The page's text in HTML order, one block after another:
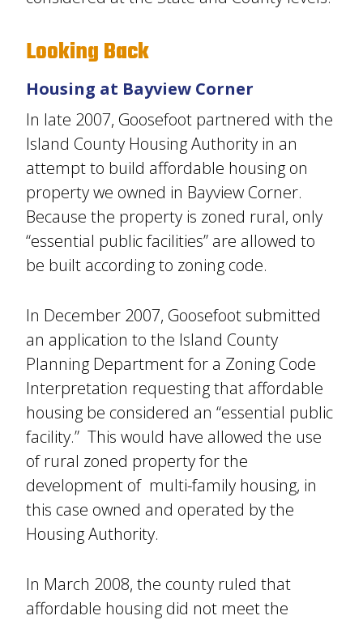
Looking Back
Housing at Bayview Corner
In late 2007, Goosefoot partnered with the
Island County Housing Authority in an
attempt to build affordable housing on
property we owned in Bayview Corner.
Because the property is zoned rural, only
“essential public facilities” are allowed to
be built according to zoning code.
In December 2007, Goosefoot submitted
an application to the Island County
Planning Department for a Zoning Code
Interpretation requesting that affordable
housing be considered an “essential public
facility.” This would have allowed the use
of rural zoned property for the
development of multi-family housing, in
this case owned and operated by the
Housing Authority.
In March 2008, the county ruled that
affordable housing did not meet the